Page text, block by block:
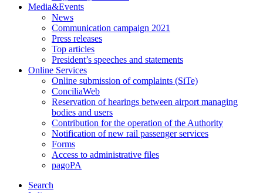
Media&Events
News
Communication campaign 2021
Press releases
Top articles
President’s speeches and statements
Online Services
Online submission of complaints (SiTe)
ConciliaWeb
Reservation of hearings between airport managing
bodies and users
Contribution for the operation of the Authority
Notification of new rail passenger services
Forms
Access to administrative files
pagoPA
Search